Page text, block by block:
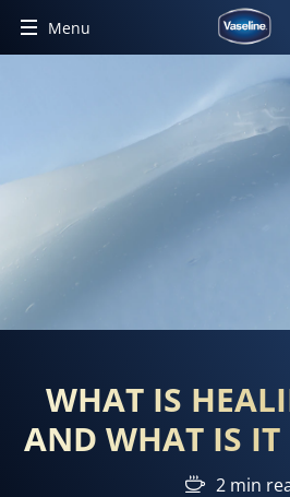
Menu
WHAT IS
AND WHAT IS IT
2 min